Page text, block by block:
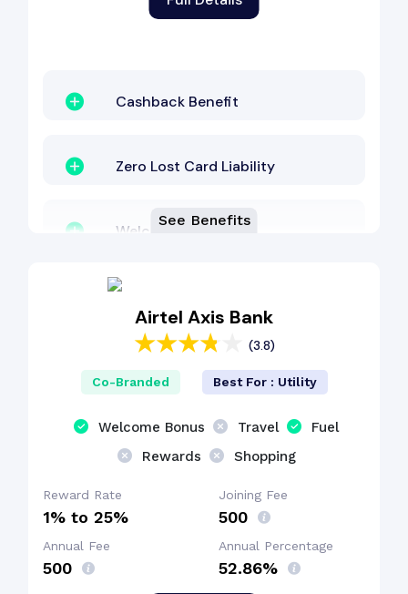
Cashback Benefit
Zero Lost Card Liability
Welcome Bonus
Lounge Access
See Benefits
Airtel Axis Bank
(3.8)
Co-Branded Best For : Utility
Welcome Bonus Travel
Fuel
Rewards
Shopping
Reward Rate
1% to 25%
Joining Fee
₹500
Annual Fee
₹500
Annual Percentage
52.86%